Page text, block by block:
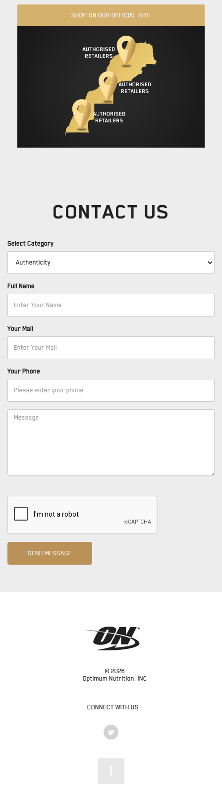
SHOP ON OUR OFFICIAL SITE
CONTACT US
Select Category
Full Name
Your Mail
Your Phone
SEND MESSAGE
© 2026
Optimum Nutrition, INC
CONNECT WITH US